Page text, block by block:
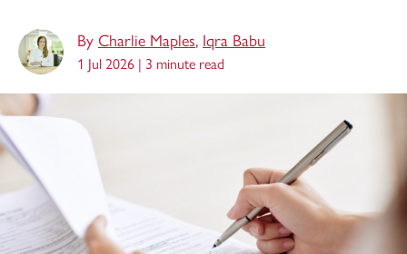
By Charlie Maples, Iqra Babu
1 Jul 2026 | 3 minute read